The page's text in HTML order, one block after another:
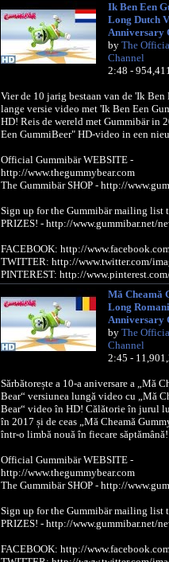
Ik Ben Een
Long Dutch
Anniversary
by The
Channel
2:48 -
Vier de 10 jarig bestaan van de 'Ik Ben
lange versie video met 'Ik Ben Een
HD! Reis de wereld met Gummibär in
Een GummiBeer" HD-video in een
Official Gummibär WEBSITE -
http://www.thegummybear.com
The Gummibär SHOP - http://
Sign up for the Gummibär mailing list
PRIZES! - http://www.gummibar.net/
FACEBOOK: http://
TWITTER: http://www.twitter.com/
PINTEREST: http://
Mă Cheamă
Long
Anniversary
by The
Channel
2:45 -
Sărbătorește a 10-a aniversare a „Mă
Bear“ versiunea lungă video cu „Mă
Bear“ video în HD! Călătorie în jurul
în 2017 și de ceas „Mă Cheamă
într-o limbă nouă în fiecare săptămână!
Official Gummibär WEBSITE -
http://www.thegummybear.com
The Gummibär SHOP - http://
Sign up for the Gummibär mailing list
PRIZES! - http://www.gummibar.net/
FACEBOOK: http://